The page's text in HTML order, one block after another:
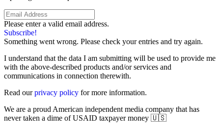
Please enter a valid email address.
Subscribe!
Something went wrong. Please check your entries and try again.
I understand that the data I am submitting will be used to provide me
with the above-described products and/or services and
communications in connection therewith.
Read ourprivacy policy for more information.
We are a proud American independent media company that has
never taken a dime of USAID taxpayer money 🇺🇸